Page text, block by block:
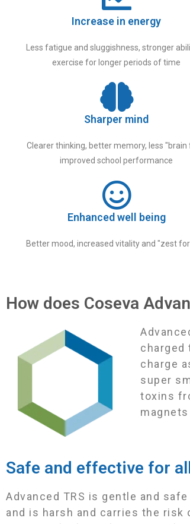
Increase in energy
Less fatigue and sluggishness, stronger
exercise for longer periods of time
Sharper mind
Clearer thinking, better memory, less "brain
improved school performance
Enhanced well being
Better mood, increased vitality and "zest
How does Coseva
charged
charge
super
toxins
Safe and effective for
Advanced TRS is gentle and
and is harsh and carries the